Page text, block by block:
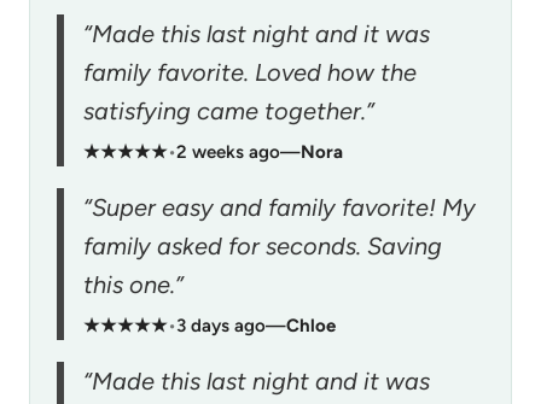
“Made this last night and it was
family favorite. Loved how the
satisfying came together.”
★★★★★•2 weeks ago—Nora
“Super easy and family favorite! My
family asked for seconds. Saving
this one.”
★★★★★•3 days ago—Chloe
“Made this last night and it was